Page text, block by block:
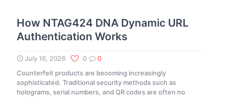
How NTAG424 DNA Dynamic URL
Authentication Works
July 16, 2026 0
0
Counterfeit products are becoming increasingly
sophisticated. Traditional security methods such as
holograms, serial numbers, and QR codes are often no